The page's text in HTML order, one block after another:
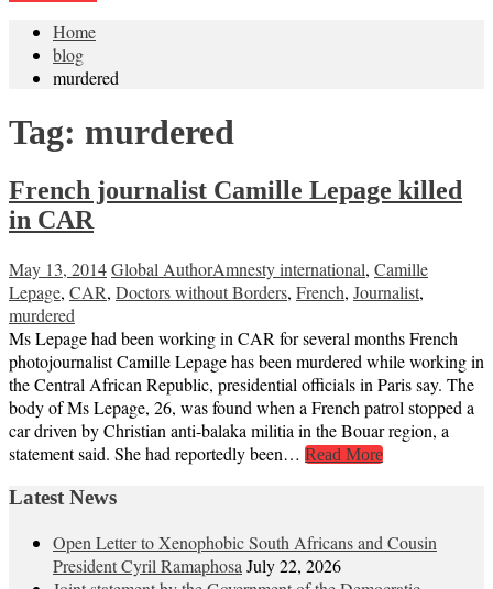
Home
blog
murdered
Tag: murdered
French journalist Camille Lepage killed
in CAR
May 13, 2014Global AuthorAmnesty international, Camille
Lepage, CAR, Doctors without Borders, French, Journalist,
murdered
Ms Lepage had been working in CAR for several months French
photojournalist Camille Lepage has been murdered while working in
the Central African Republic, presidential officials in Paris say. The
body of Ms Lepage, 26, was found when a French patrol stopped a
car driven by Christian anti-balaka militia in the Bouar region, a
statement said. She had reportedly been… Read More
Latest News
Open Letter to Xenophobic South Africans and Cousin
President Cyril Ramaphosa July 22, 2026